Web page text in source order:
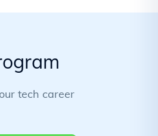
tech career